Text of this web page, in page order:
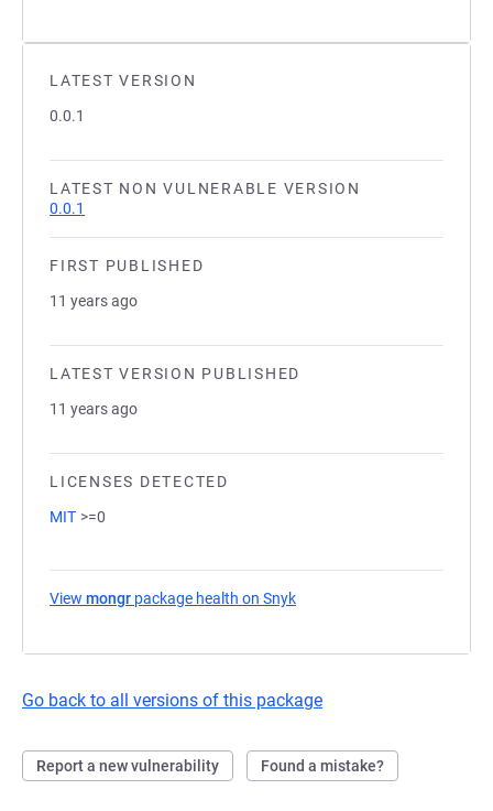
LATEST VERSION
0.0.1
LATEST NON VULNERABLE VERSION
0.0.1
FIRST PUBLISHED
11 years ago
LATEST VERSION PUBLISHED
11 years ago
LICENSES DETECTED
MIT >=0
View mongr package health on Snyk
Go back to all versions of this package
Report a new vulnerability Found a mistake?